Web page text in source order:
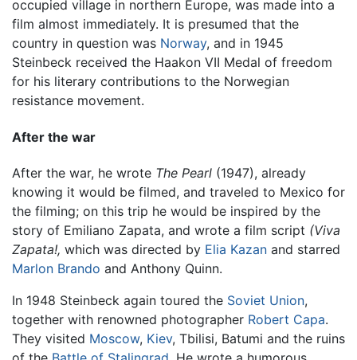
occupied village in northern Europe, was made into a
film almost immediately. It is presumed that the
country in question was Norway, and in 1945
Steinbeck received the Haakon VII Medal of freedom
for his literary contributions to the Norwegian
resistance movement.
After the war
After the war, he wrote The Pearl (1947), already
knowing it would be filmed, and traveled to Mexico for
the filming; on this trip he would be inspired by the
story of Emiliano Zapata, and wrote a film script (Viva
Zapata!, which was directed by Elia Kazan and starred
Marlon Brando and Anthony Quinn.
In 1948 Steinbeck again toured the Soviet Union,
together with renowned photographer Robert Capa.
They visited Moscow, Kiev, Tbilisi, Batumi and the ruins